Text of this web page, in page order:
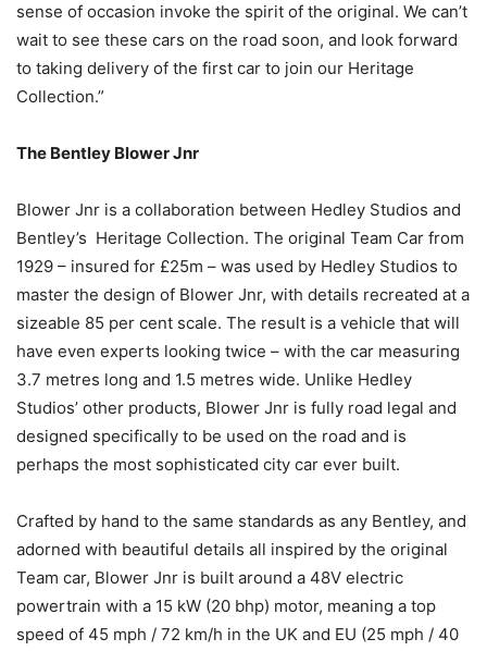
sense of occasion invoke the spirit of the original. We can’t
wait to see these cars on the road soon, and look forward
to taking delivery of the first car to join our Heritage
Collection.”
The Bentley Blower Jnr
Blower Jnr is a collaboration between Hedley Studios and
Bentley’s Heritage Collection. The original Team Car from
1929 – insured for £25m – was used by Hedley Studios to
master the design of Blower Jnr, with details recreated at a
sizeable 85 per cent scale. The result is a vehicle that will
have even experts looking twice – with the car measuring
3.7 metres long and 1.5 metres wide. Unlike Hedley
Studios’ other products, Blower Jnr is fully road legal and
designed specifically to be used on the road and is
perhaps the most sophisticated city car ever built.
Crafted by hand to the same standards as any Bentley, and
adorned with beautiful details all inspired by the original
Team car, Blower Jnr is built around a 48V electric
powertrain with a 15 kW (20 bhp) motor, meaning a top
speed of 45 mph / 72 km/h in the UK and EU (25 mph / 40